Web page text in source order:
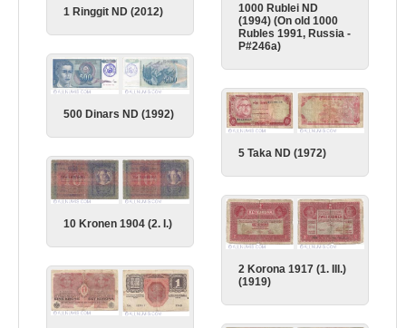
1 Ringgit ND (2012)
1000 Rublei ND
(1994) (On old 1000
Rubles 1991, Russia -
P#246a)
500 Dinars ND (1992)
5 Taka ND (1972)
10 Kronen 1904 (2. I.)
2 Korona 1917 (1. III.)
(1919)